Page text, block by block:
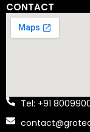
CONTACT
Tel: +91